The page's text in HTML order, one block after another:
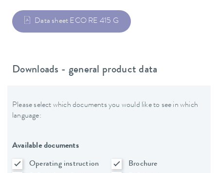
Data sheet ECO RE 415 G
Downloads - general product data
Please select which documents you would like to see in which
language:
Available documents
Operating instruction
Brochure